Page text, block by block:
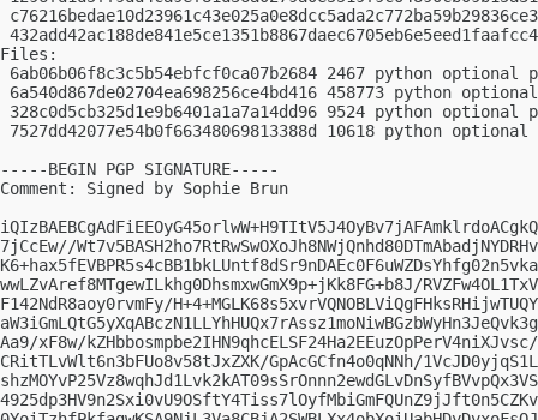
Files:
6ab06b06f8c3c5b54ebfcf0ca07b2684 2467 python optional
6a540d867de02704ea698256ce4bd416 458773 python
328c0d5cb325d1e9b6401a1a7a14dd96 9524 python
7527dd42077e54b0f66348069813388d 10618 python
-----BEGIN PGP SIGNATURE-----
Comment: Signed by Sophie Brun
7jCcEw//
wwLZvAref8MTgewILkhg0DhsmxwGmX9p+jKk8FG+b8J/
F142NdR8aoy0rvmFy/
Aa9/xF8w/kZHbbosmpbe2IHN9qhcELSF24Ha2EEuzOpPerV4niXJvsc/
CRitTLvWlt6n3bFUo8v58tJxZXK/GpAcGCfn4o0qNNh/